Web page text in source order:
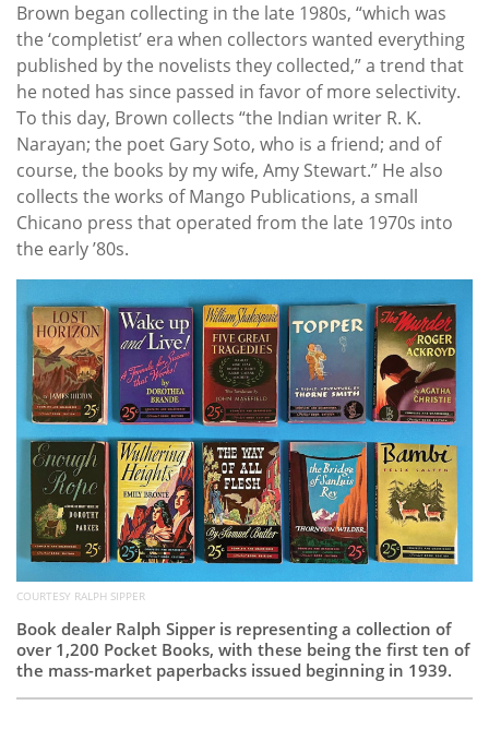
Brown began collecting in the late 1980s, “which was
the ‘completist’ era when collectors wanted everything
published by the novelists they collected,” a trend that
he noted has since passed in favor of more selectivity.
To this day, Brown collects “the Indian writer R. K.
Narayan; the poet Gary Soto, who is a friend; and of
course, the books by my wife, Amy Stewart.” He also
collects the works of Mango Publications, a small
Chicano press that operated from the late 1970s into
the early ’80s.
COURTESY RALPH SIPPER
Book dealer Ralph Sipper is representing a collection of
over 1,200 Pocket Books, with these being the first ten of
the mass-market paperbacks issued beginning in 1939.